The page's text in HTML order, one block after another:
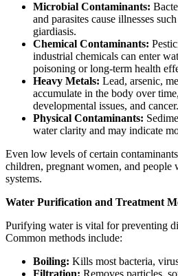
Microbial Contaminants:
and parasites cause illnesses
giardiasis.
Chemical Contaminants:
industrial chemicals can enter
poisoning or long-term health
Heavy Metals: Lead, arsenic,
accumulate in the body over
developmental issues, and cancer.
Physical Contaminants:
water clarity and may indicate
Even low levels of certain
children, pregnant women, and people
systems.
Water Purification and Treatment
Purifying water is vital for preventing
Common methods include:
Boiling: Kills most bacteria,